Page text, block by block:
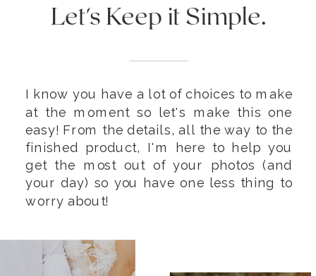
Let's Keep it Simple.
I know you have a lot of choices to make
at the moment so let's make this one
easy! From the details, all the way to the
finished product, I'm here to help you
get the most out of your photos (and
your day) so you have one less thing to
worry about!